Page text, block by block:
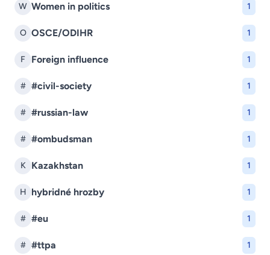
W Women in politics 1
O OSCE/ODIHR 1
F Foreign influence 1
# #civil-society 1
# #russian-law 1
# #ombudsman 1
K Kazakhstan 1
H hybridné hrozby 1
# #eu 1
# #ttpa 1